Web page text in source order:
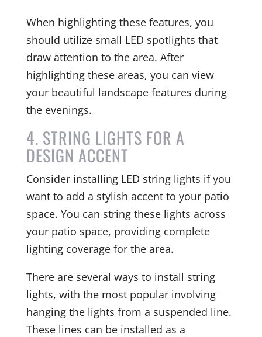
When highlighting these features, you
should utilize small LED spotlights that
draw attention to the area. After
highlighting these areas, you can view
your beautiful landscape features during
the evenings.
4. STRING LIGHTS FOR A
DESIGN ACCENT
Consider installing LED string lights if you
want to add a stylish accent to your patio
space. You can string these lights across
your patio space, providing complete
lighting coverage for the area.
There are several ways to install string
lights, with the most popular involving
hanging the lights from a suspended line.
These lines can be installed as a